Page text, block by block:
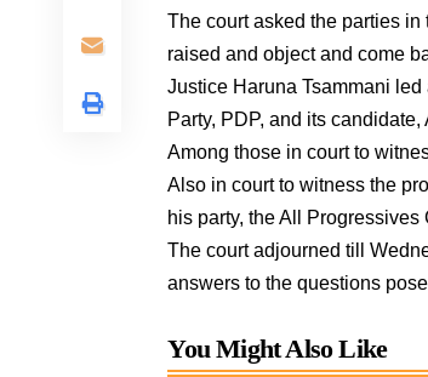
The court asked the parties
raised and object and come
Justice Haruna Tsammani
Party, PDP, and its
Among those in court to
Also in court to witness the
his party, the All Progressives
The court adjourned till
answers to the questions
You Might Also Like